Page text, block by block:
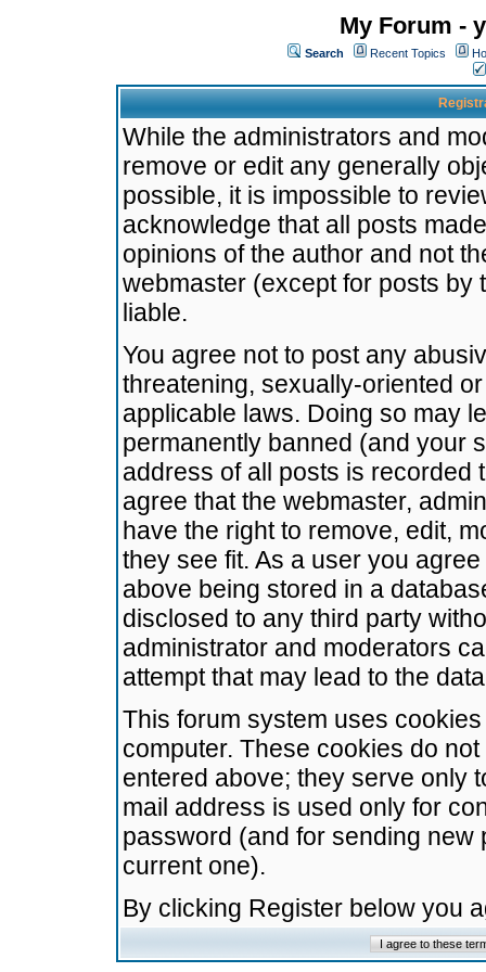
My Forum -
Search Recent Topics
While the administrators and
remove or edit any generally
possible, it is impossible to
acknowledge that all posts
opinions of the author and not
webmaster (except for posts by
liable.
You agree not to post any
threatening, sexually-oriented
applicable laws. Doing so may
permanently banned (and your
address of all posts is recorded
agree that the webmaster,
have the right to remove, edit,
they see fit. As a user you
above being stored in a
disclosed to any third party
administrator and moderators
attempt that may lead to the
This forum system uses
computer. These cookies do
entered above; they serve only
mail address is used only for
password (and for sending
current one).
By clicking Register below you